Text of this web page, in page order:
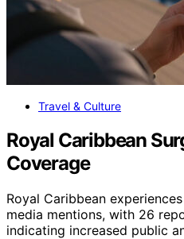
Travel & Culture
Royal Caribbean
Coverage
Royal Caribbean
media mentions, with 26
indicating increased public